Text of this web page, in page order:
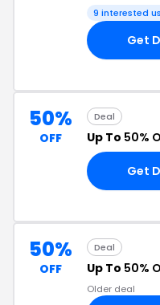
9 interested
Get
50%
OFF
Deal
Up To 50%
Get
50%
OFF
Deal
Up To 50%
Older deal